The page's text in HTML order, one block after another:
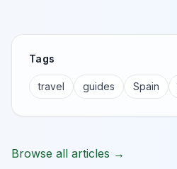
Tags
travel guides Spain
Browse all articles →